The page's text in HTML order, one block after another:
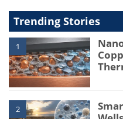
Trending Stories
1
2